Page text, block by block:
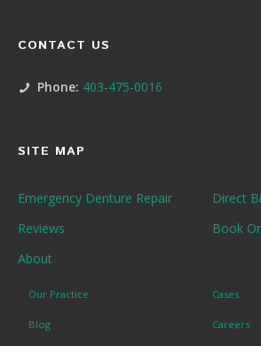
CONTACT US
Phone: 403-475-0016
SITE MAP
Emergency Denture Repair
Direct
Reviews
Book
About
Our Practice Cases
Blog Careers